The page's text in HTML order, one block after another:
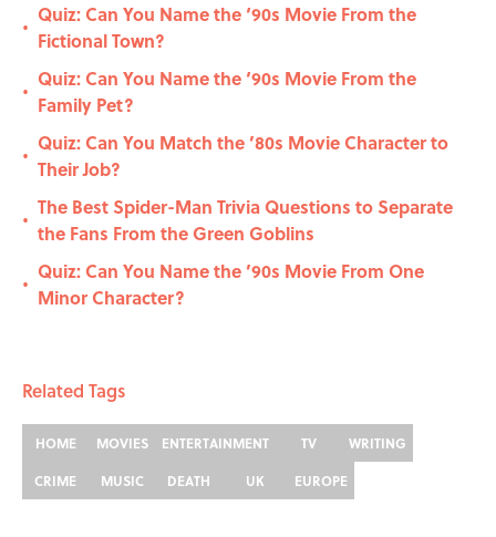
•
Quiz: Can You Name the ‘90s Movie From the
Fictional Town?
•
Quiz: Can You Name the ‘90s Movie From the
Family Pet?
•
Quiz: Can You Match the ’80s Movie Character to
Their Job?
•
The Best Spider-Man Trivia Questions to Separate
the Fans From the Green Goblins
•
Quiz: Can You Name the ’90s Movie From One
Minor Character?
Related Tags
HOME MOVIES ENTERTAINMENT TV
WRITING
CRIME
MUSIC DEATH UK EUROPE